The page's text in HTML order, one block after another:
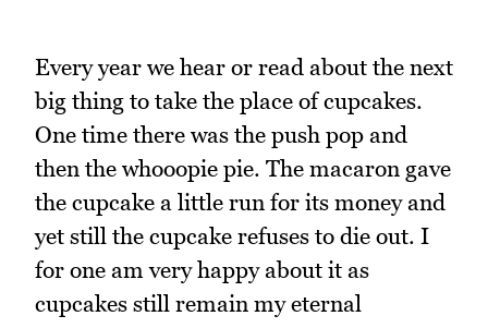
Every year we hear or read about the next
big thing to take the place of cupcakes.
One time there was the push pop and
then the whooopie pie. The macaron gave
the cupcake a little run for its money and
yet still the cupcake refuses to die out. I
for one am very happy about it as
cupcakes still remain my eternal